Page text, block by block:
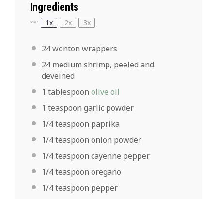
Ingredients
SCALE 1x 2x 3x
24wonton wrappers
24 medium shrimp, peeled and
deveined
1 tablespoon olive oil
1 teaspoon garlic powder
1/4 teaspoon paprika
1/4 teaspoon onion powder
1/4 teaspoon cayenne pepper
1/4 teaspoon oregano
1/4 teaspoon pepper